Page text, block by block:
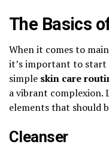
The Basics
When it comes to
it’s important to start
simple skin care
a vibrant complexion.
elements that should
Cleanser